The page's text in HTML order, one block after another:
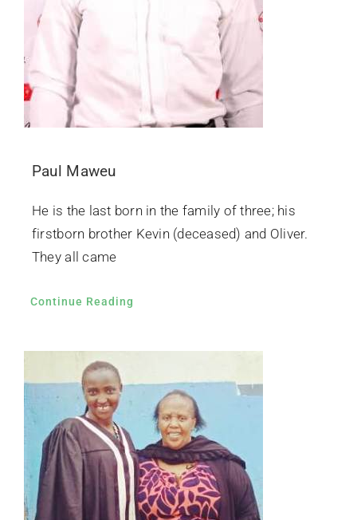
Paul Maweu
He is the last born in the family of three; his
firstborn brother Kevin (deceased) and Oliver.
They all came
Continue Reading